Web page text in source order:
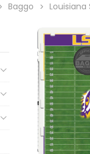
Baggo